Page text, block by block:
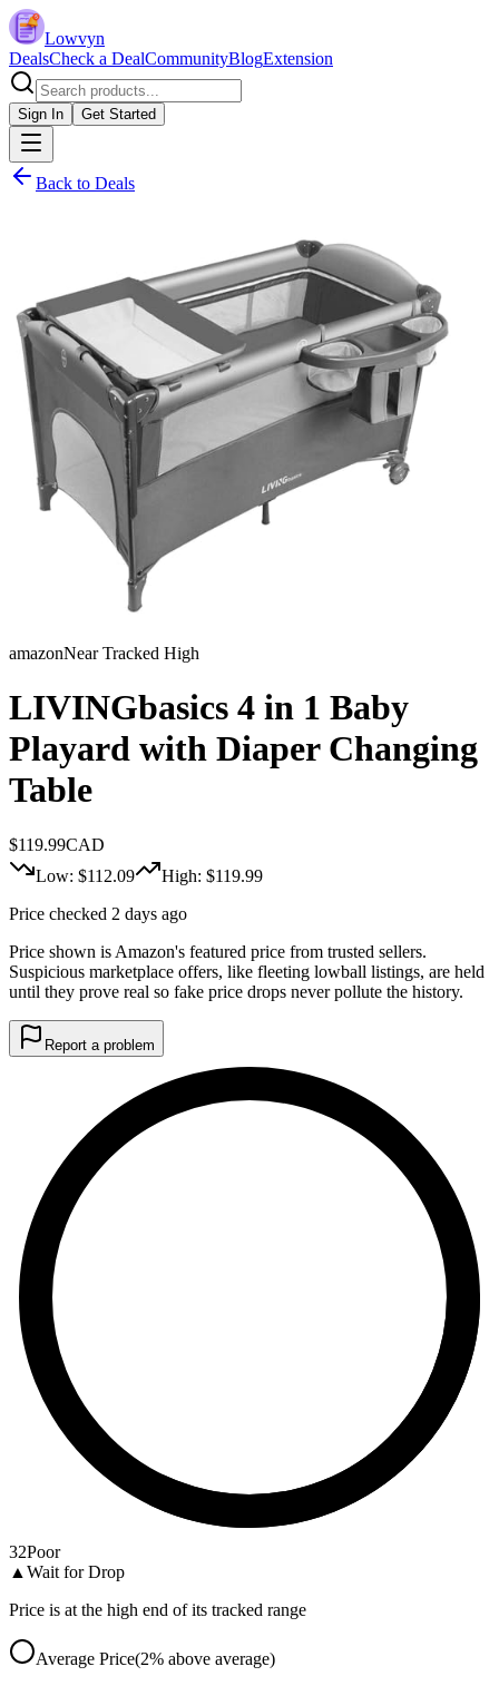
Lowvyn
DealsCheck a DealCommunityBlogExtension
Sign In Get Started
Back to Deals
amazonNear Tracked High
LIVINGbasics 4 in 1 Baby
Playard with Diaper Changing
Table
$119.99CAD
Low: $112.09 High: $119.99
Price checked 2 days ago
Price shown is Amazon's featured price from trusted sellers.
Suspicious marketplace offers, like fleeting lowball listings, are held
until they prove real so fake price drops never pollute the history.
Report a problem
32Poor
▲ Wait for Drop
Price is at the high end of its tracked range
Average Price(2% above average)